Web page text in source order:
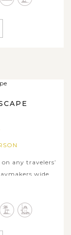
any travelers’
wide
Philippines
many unique